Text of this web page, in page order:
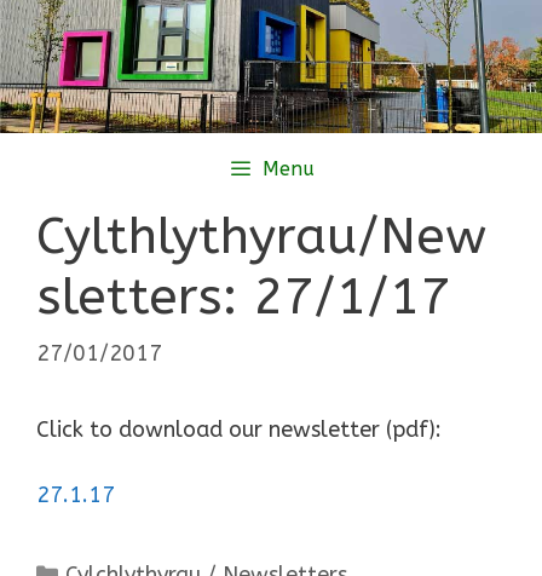
Menu
Cylthlythyrau/New
sletters: 27/1/17
27/01/2017
Click to download our newsletter (pdf):
27.1.17
Categories